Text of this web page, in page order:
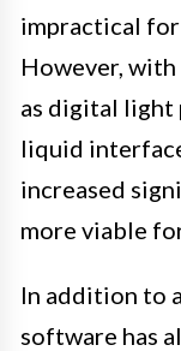
impractical for
However,
as digital light
liquid
increased
more viable
In addition to
software has